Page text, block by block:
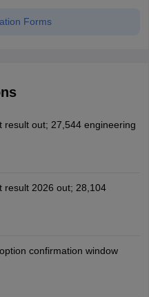
Forms
result out; 27,544 engineering
result 2026 out; 28,104
confirmation window